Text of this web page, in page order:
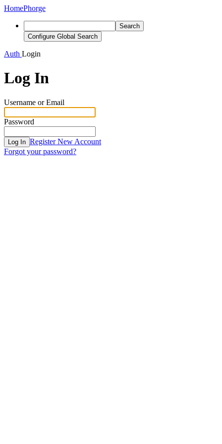
HomePhorge
Search
Configure Global Search
Auth Login
Log In
Username or Email
Password
Log In Register New Account
Forgot your password?